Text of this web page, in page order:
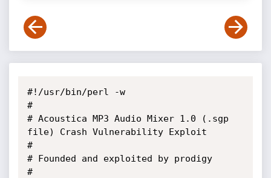
#!/usr/bin/perl -w
#
# Acoustica MP3 Audio Mixer 1.0 (.sgp
file) Crash Vulnerability Exploit
#
# Founded and exploited by prodigy
#